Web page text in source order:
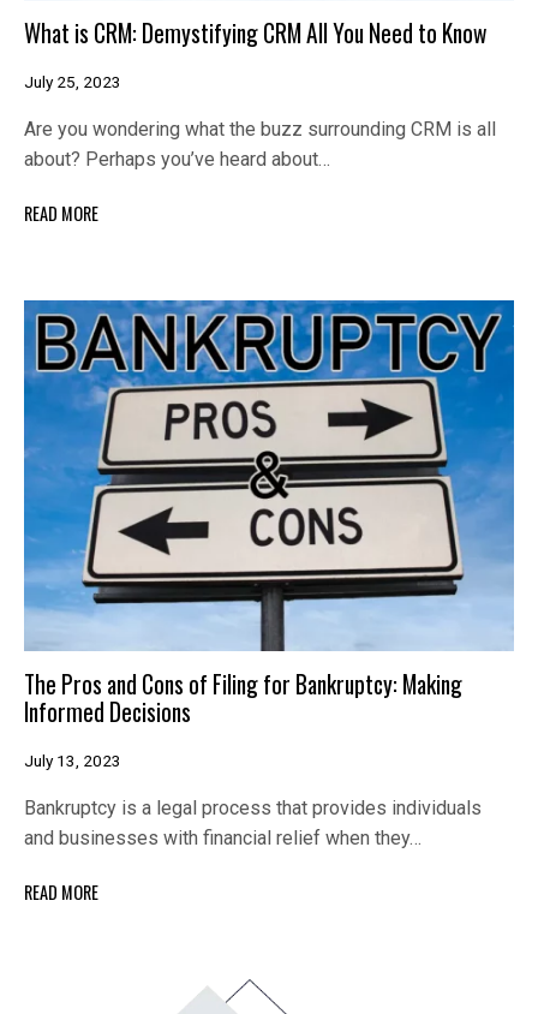
What is CRM: Demystifying CRM All You Need to Know
July 25, 2023
Are you wondering what the buzz surrounding CRM is all
about? Perhaps you’ve heard about…
READ MORE
The Pros and Cons of Filing for Bankruptcy: Making
Informed Decisions
July 13, 2023
Bankruptcy is a legal process that provides individuals
and businesses with financial relief when they…
READ MORE